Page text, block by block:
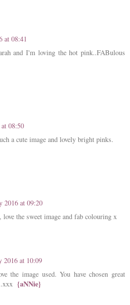
at 08:41
and I'm loving the hot pink..FABulous
08:50
a cute image and lovely bright pinks.
2016 at 09:20
the sweet image and fab colouring x
2016 at 10:09
the image used. You have chosen great
{aNNie}